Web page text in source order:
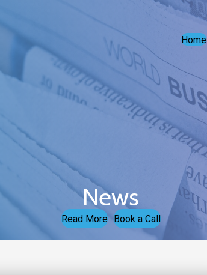
Home
News
Read More Book a Call